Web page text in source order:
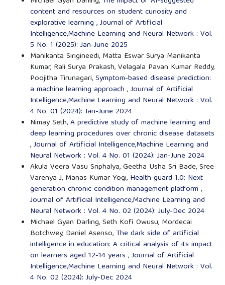
content and resources on student curiosity and
explorative learning ,Journal of Artificial
Intelligence,Machine Learning and Neural Network : Vol.
5 No. 1 (2025): Jan-June 2025
Manikanta Sirigineedi, Matta Eswar Surya Manikanta
Kumar, Rali Surya Prakash, Velagala Pavan Kumar Reddy,
Poojitha Tirunagari,Symptom-based disease prediction:
a machine learning approach ,Journal of Artificial
Intelligence,Machine Learning and Neural Network : Vol.
4 No. 01 (2024): Jan-June 2024
Nimay Seth,A predictive study of machine learning and
deep learning procedures over chronic disease datasets
,Journal of Artificial Intelligence,Machine Learning and
Neural Network : Vol. 4 No. 01 (2024): Jan-June 2024
Akula Veera Vasu Sriphalya, Geetha Usha Sri Bade, Sree
Varenya J, Manas Kumar Yogi, Health guard 1.0: Next-
generation chronic condition management platform ,
Journal of Artificial Intelligence,Machine Learning and
Neural Network : Vol. 4 No. 02 (2024): July-Dec 2024
Michael Gyan Darling, Seth Kofi Owusu, Mordecai
Botchwey, Daniel Asenso, The dark side of artificial
intelligence in education: A critical analysis of its impact
on learners aged 12-14 years ,Journal of Artificial
Intelligence,Machine Learning and Neural Network : Vol.
4 No. 02 (2024): July-Dec 2024